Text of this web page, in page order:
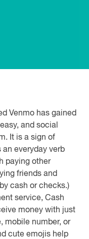
Venmo has gained
and social
It is a sign of
everyday verb
paying other
friends and
cash or checks.)
service, Cash
money with just
mobile number, or
cute emojis help